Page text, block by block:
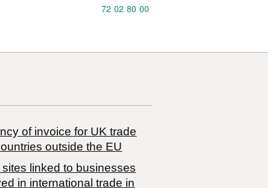
Commodity code: 72 02 80 00
72 02 80 00
of invoice for UK trade
outside the EU
sites linked to businesses
in international trade in